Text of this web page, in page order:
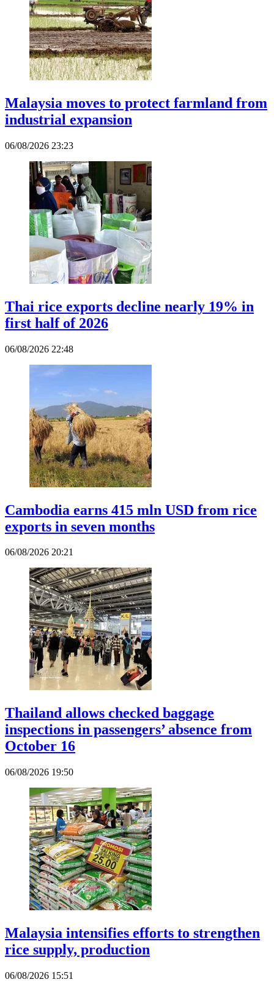
Malaysia moves to protect farmland from
industrial expansion
06/08/2026 23:23
Thai rice exports decline nearly 19% in
first half of 2026
06/08/2026 22:48
Cambodia earns 415 mln USD from rice
exports in seven months
06/08/2026 20:21
Thailand allows checked baggage
inspections in passengers’ absence from
October 16
06/08/2026 19:50
Malaysia intensifies efforts to strengthen
rice supply, production
06/08/2026 15:51